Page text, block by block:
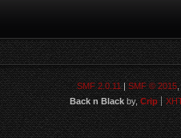
SMF 2.0.11|SMF © 2015,
Back n Blackby,Crip